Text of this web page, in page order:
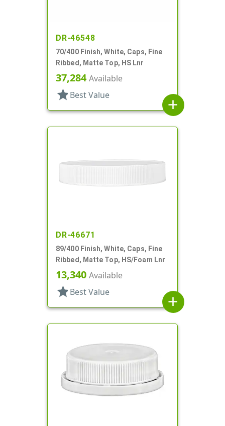
DR-46548
70/400 Finish, White, Caps, Fine
Ribbed, Matte Top, HS Lnr
37,284Available
star Best Value
add
DR-46671
89/400 Finish, White, Caps, Fine
Ribbed, Matte Top, HS/Foam Lnr
13,340 Available
star Best Value
add